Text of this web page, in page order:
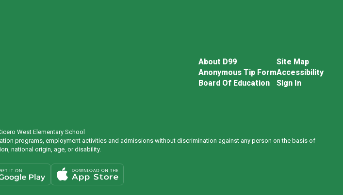
About D99
Anonymous Tip Form
Board Of Education
Site Map
Accessibility
Sign In
West Elementary School
programs, employment activities and admissions without discrimination against any person on the basis of
national origin, age, or disability.